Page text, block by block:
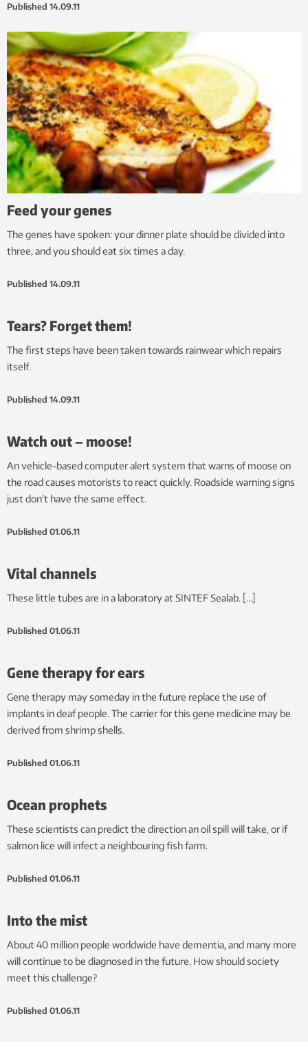
Published 14.09.11
Feed your genes
The genes have spoken: your dinner plate should be divided into
three, and you should eat six times a day.
Published 14.09.11
Tears? Forget them!
The first steps have been taken towards rainwear which repairs
itself.
Published 14.09.11
Watch out – moose!
An vehicle-based computer alert system that warns of moose on
the road causes motorists to react quickly. Roadside warning signs
just don’t have the same effect.
Published 01.06.11
Vital channels
These little tubes are in a laboratory at SINTEF Sealab. […]
Published 01.06.11
Gene therapy for ears
Gene therapy may someday in the future replace the use of
implants in deaf people. The carrier for this gene medicine may be
derived from shrimp shells.
Published 01.06.11
Ocean prophets
These scientists can predict the direction an oil spill will take, or if
salmon lice will infect a neighbouring fish farm.
Published 01.06.11
Into the mist
About 40 million people worldwide have dementia, and many more
will continue to be diagnosed in the future. How should society
meet this challenge?
Published 01.06.11